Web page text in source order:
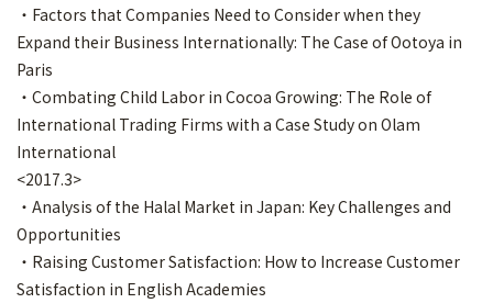
・Factors that Companies Need to Consider when they
Expand their Business Internationally: The Case of Ootoya in
Paris
・Combating Child Labor in Cocoa Growing: The Role of
International Trading Firms with a Case Study on Olam
International
<2017.3>
・Analysis of the Halal Market in Japan: Key Challenges and
Opportunities
・Raising Customer Satisfaction: How to Increase Customer
Satisfaction in English Academies